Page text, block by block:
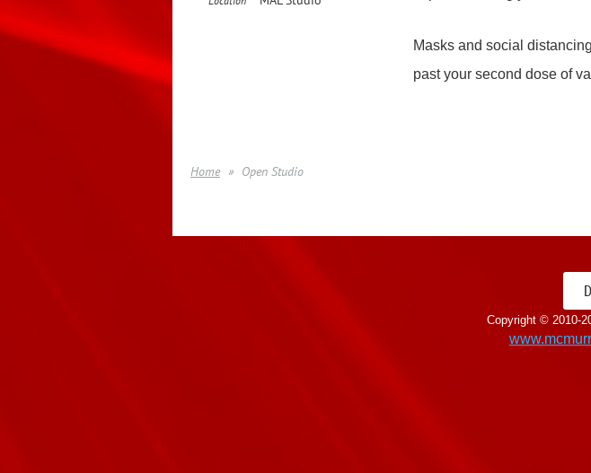
Masks and social
past your second dose of
Home Open Studio
Copyright © 2010-